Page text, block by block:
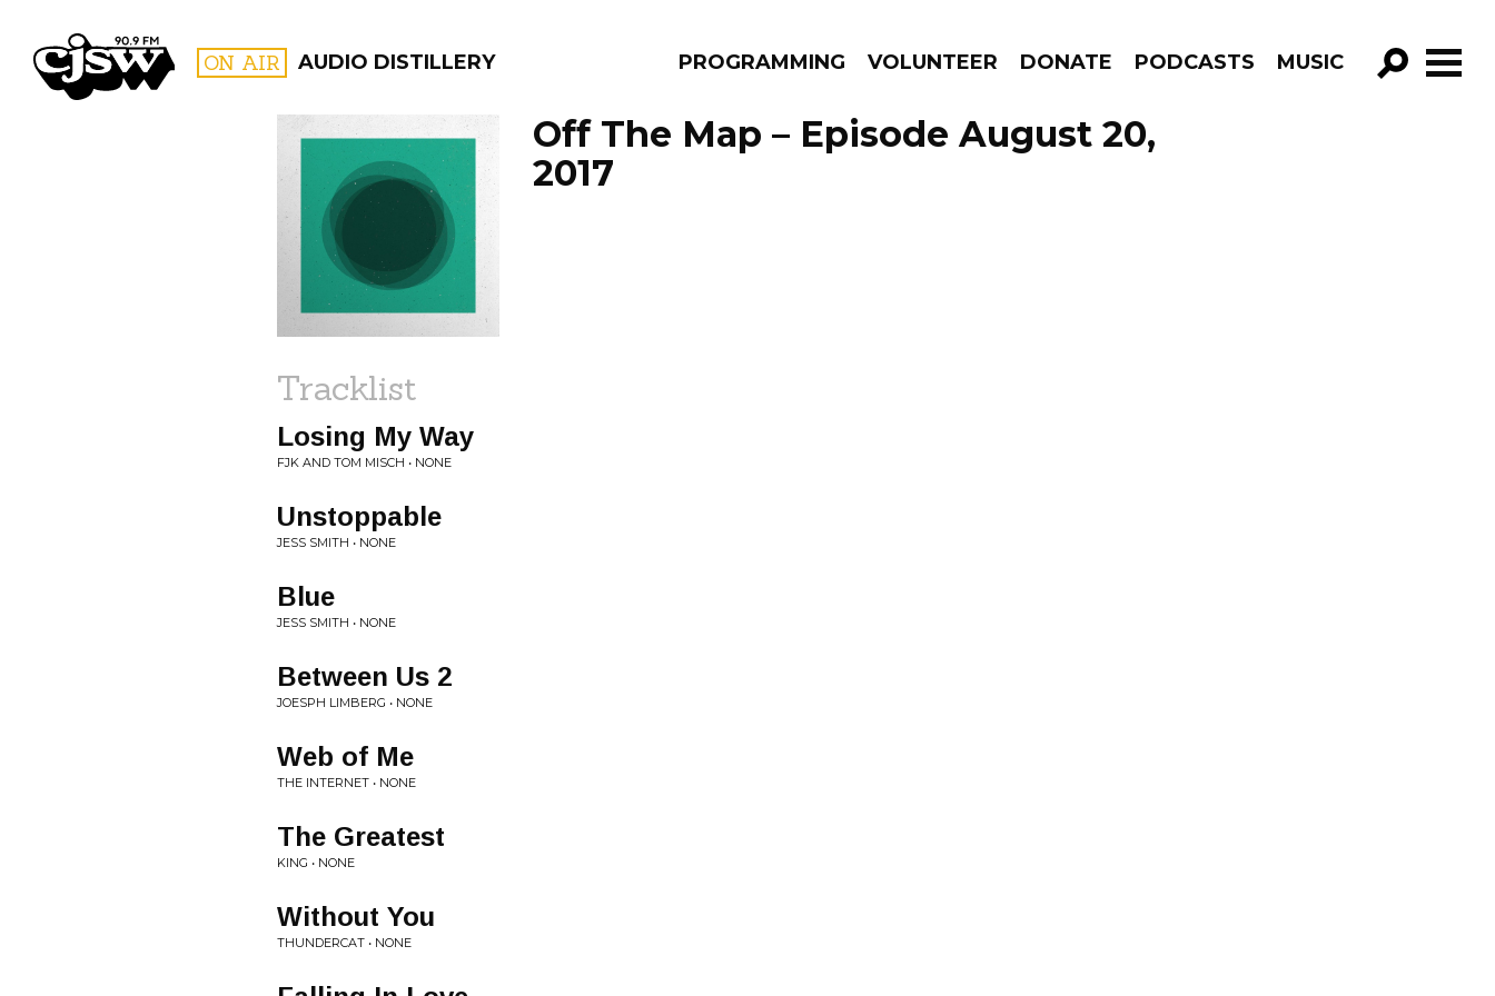
CJSW ON AIR AUDIO DISTILLERY PROGRAMMING VOLUNTEER DONATE PODCASTS MUSIC
GO!
FILTER BY:
PROGRAMS
Off The Map – Episode August 20,
2017
Tracklist
Losing My Way
FJK AND TOM MISCH • NONE
Unstoppable
JESS SMITH • NONE
Blue
JESS SMITH • NONE
Between Us 2
JOESPH LIMBERG • NONE
Web of Me
THE INTERNET • NONE
The Greatest
KING • NONE
Without You
THUNDERCAT • NONE